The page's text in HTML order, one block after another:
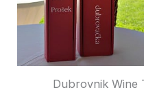
Dubrovnik Wine